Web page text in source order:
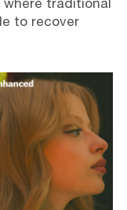
traditional
to recover